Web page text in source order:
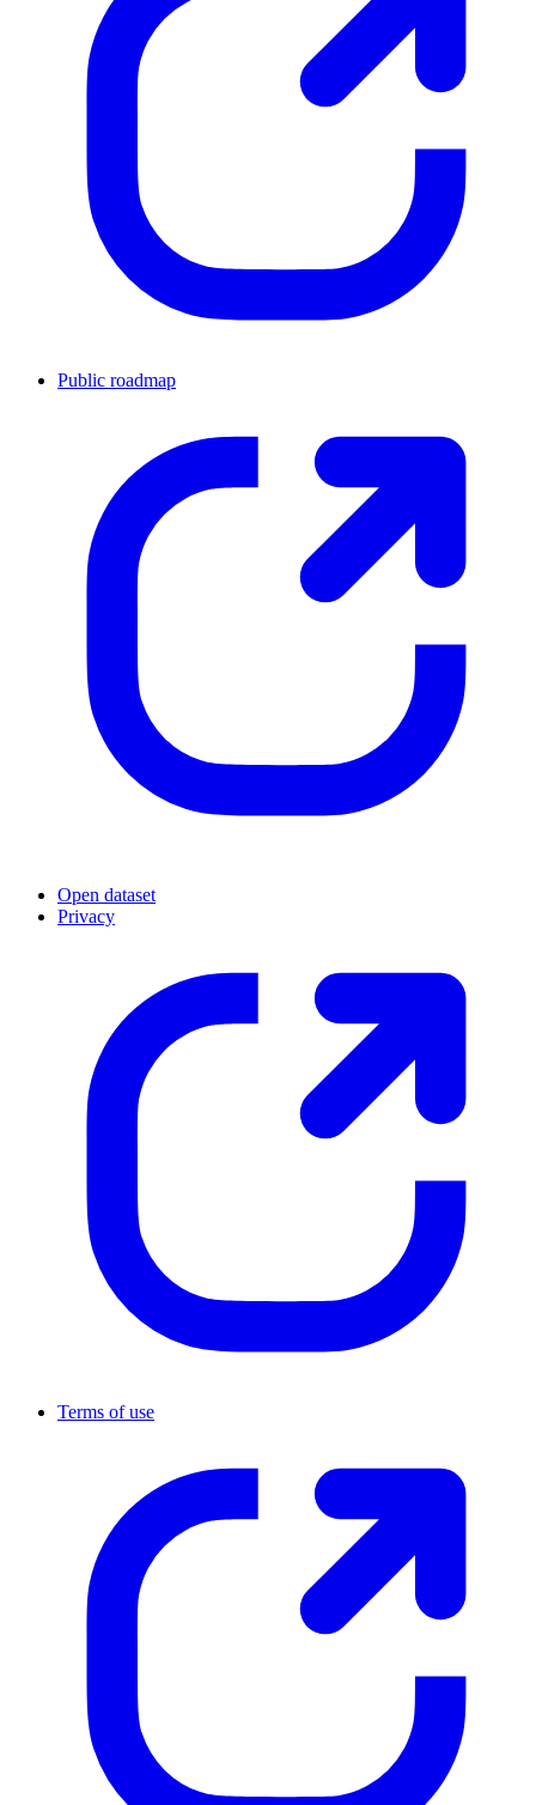
Public roadmap
Open dataset
Privacy
Terms of use